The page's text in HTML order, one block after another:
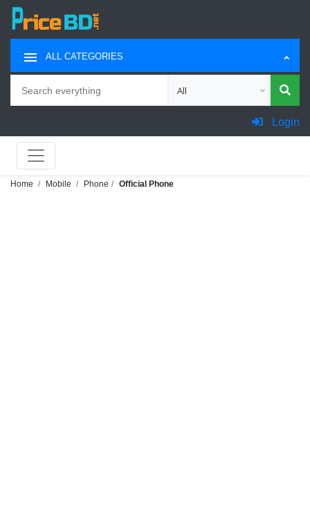
ALL CATEGORIES
Choose category for search
Login
Home Mobile Phone Official Phone